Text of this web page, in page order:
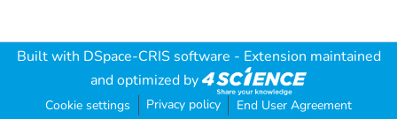
Built with DSpace-CRIS software - Extension maintained
and optimized by
Cookie settings Privacy policy End User Agreement